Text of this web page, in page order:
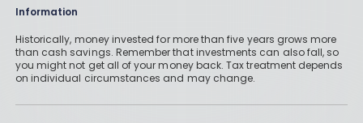
Information
Historically, money invested for more than five years grows more
than cash savings. Remember that investments can also fall, so
you might not get all of your money back. Tax treatment depends
on individual circumstances and may change.